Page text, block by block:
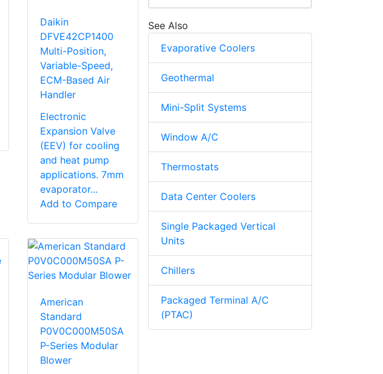
Daikin
DFVE42CP1400
Multi-Position,
Variable-Speed,
ECM-Based Air
Handler
Electronic
Expansion Valve
(EEV) for cooling
and heat pump
applications. 7mm
evaporator...
Add to Compare
American
Standard
P0V0C000M50SA
P-Series Modular
Blower
See Also
Evaporative Coolers
Geothermal
Mini-Split Systems
Window A/C
Thermostats
Data Center Coolers
Single Packaged Vertical
Units
Chillers
Packaged Terminal A/C
(PTAC)